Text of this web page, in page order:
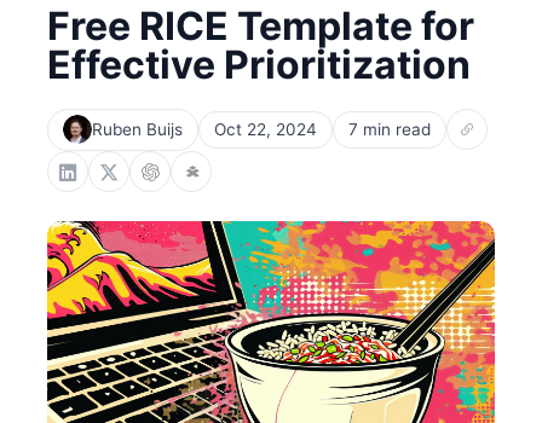
Free RICE Template for
Effective Prioritization
Ruben Buijs Oct 22, 2024 7 min read